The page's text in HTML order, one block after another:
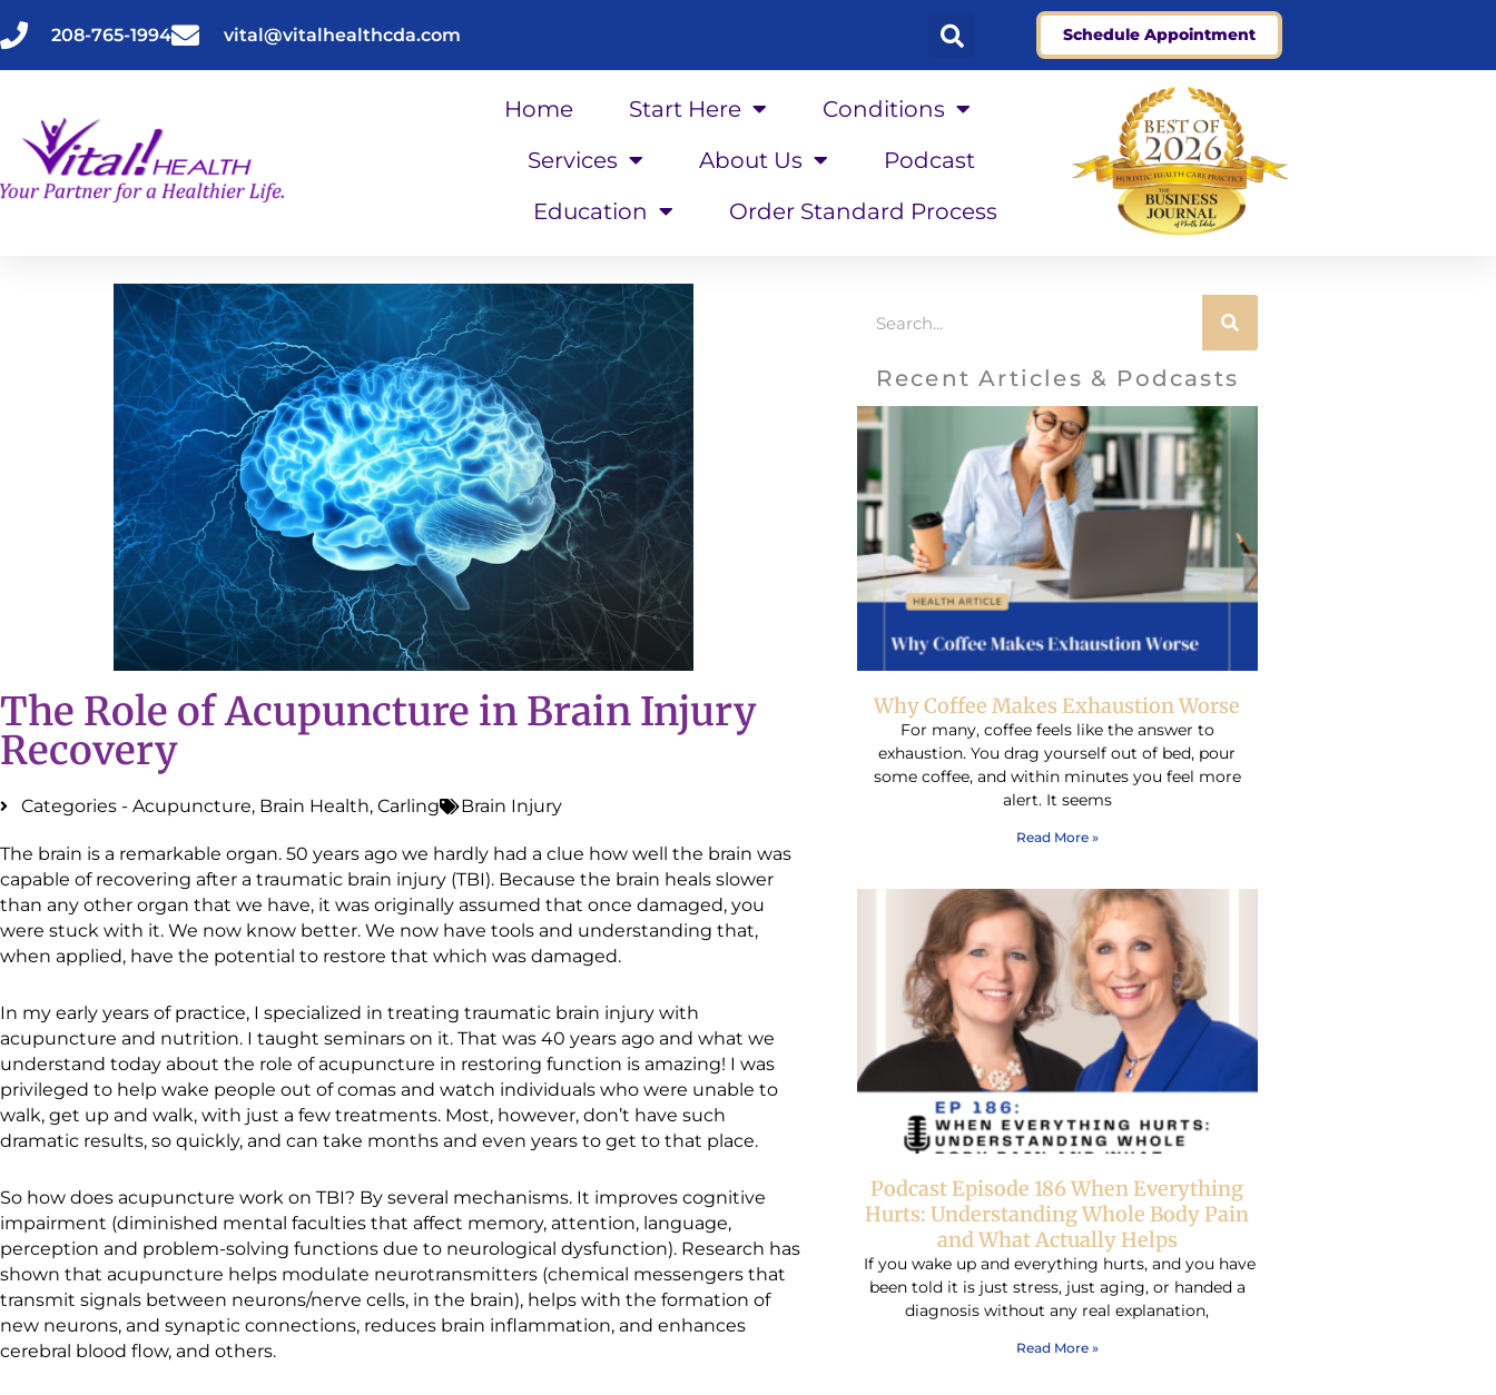
to
208-765-1994 vital@vitalhealthcda.com Schedule Appointment
Home Start Here
Conditions
Services
About Us
Podcast
Education
Order Standard Process
The Role of Acupuncture in Brain Injury
Recovery
Categories - Acupuncture, Brain Health, Carling Brain Injury
The brain is a remarkable organ. 50 years ago we hardly had a clue how well the brain was
capable of recovering after a traumatic brain injury (TBI). Because the brain heals slower
than any other organ that we have, it was originally assumed that once damaged, you
were stuck with it. We now know better. We now have tools and understanding that,
when applied, have the potential to restore that which was damaged.
In my early years of practice, I specialized in treating traumatic brain injury with
acupuncture and nutrition. I taught seminars on it. That was 40 years ago and what we
understand today about the role of acupuncture in restoring function is amazing! I was
privileged to help wake people out of comas and watch individuals who were unable to
walk, get up and walk, with just a few treatments. Most, however, don’t have such
dramatic results, so quickly, and can take months and even years to get to that place.
So how does acupuncture work on TBI? By several mechanisms. It improves cognitive
impairment (diminished mental faculties that affect memory, attention, language,
perception and problem-solving functions due to neurological dysfunction). Research has
shown that acupuncture helps modulate neurotransmitters (chemical messengers that
transmit signals between neurons/nerve cells, in the brain), helps with the formation of
new neurons, and synaptic connections, reduces brain inflammation, and enhances
cerebral blood flow, and others.
Recent Articles & Podcasts
Why Coffee Makes Exhaustion Worse
For many, coffee feels like the answer to
exhaustion. You drag yourself out of bed, pour
some coffee, and within minutes you feel more
alert. It seems
Read More »
Podcast Episode 186 When Everything
Hurts: Understanding Whole Body Pain
and What Actually Helps
If you wake up and everything hurts, and you have
been told it is just stress, just aging, or handed a
diagnosis without any real explanation,
Read More »